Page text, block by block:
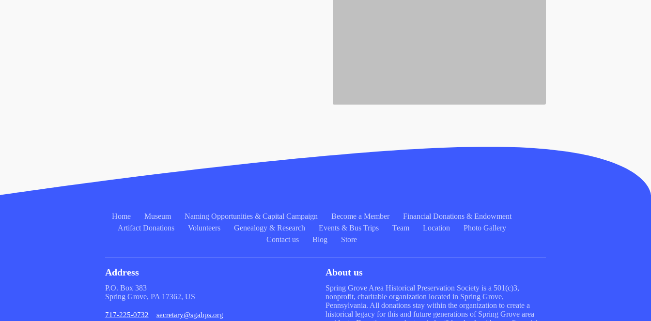
Home Museum Naming Opportunities & Capital Campaign Become a Member
Financial Donations & Endowment
Artifact Donations
Volunteers Genealogy & Research Events & Bus Trips Team Location
Photo Gallery
Contact us
Blog Store
Address
P.O. Box 383
Spring Grove, PA 17362, US
717-225-0732 secretary@sgahps.org
About us
Spring Grove Area Historical Preservation Society is a 501(c)3,
nonprofit, charitable organization located in Spring Grove,
Pennsylvania. All donations stay within the organization to create a
historical legacy for this and future generations of Spring Grove area